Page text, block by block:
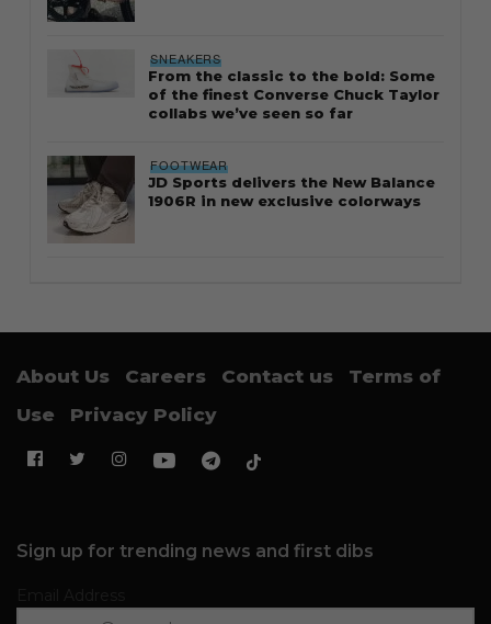
SNEAKERS
From the classic to the bold: Some
of the finest Converse Chuck Taylor
collabs we’ve seen so far
FOOTWEAR
JD Sports delivers the New Balance
1906R in new exclusive colorways
About Us Careers Contact us
Terms of
Use
Privacy Policy
Sign up for trending news and first dibs